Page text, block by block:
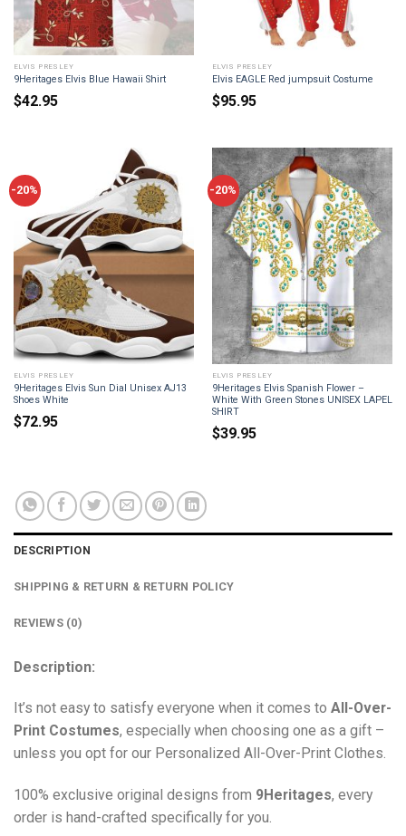
ELVIS PRESLEY
9Heritages Elvis Blue Hawaii Shirt
$42.95
ELVIS PRESLEY
Elvis EAGLE Red jumpsuit Costume
$95.95
-20%
ELVIS PRESLEY
9Heritages Elvis Sun Dial Unisex AJ13
Shoes White
$72.95
-20%
ELVIS PRESLEY
9Heritages Elvis Spanish Flower –
White With Green Stones UNISEX LAPEL
SHIRT
$39.95
DESCRIPTION
SHIPPING & RETURN & RETURN POLICY
REVIEWS (0)
Description:
It’s not easy to satisfy everyone when it comes to All-Over-
Print Costumes, especially when choosing one as a gift –
unless you opt for our Personalized All-Over-Print Clothes.
100% exclusive original designs from 9Heritages, every
order is hand-crafted specifically for you.